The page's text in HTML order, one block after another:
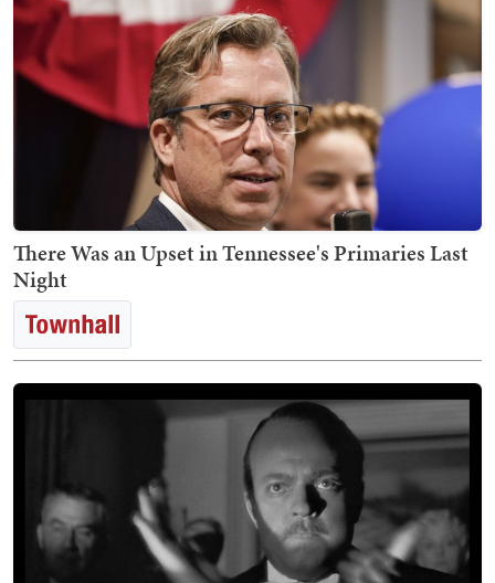
There Was an Upset in Tennessee's Primaries Last
Night